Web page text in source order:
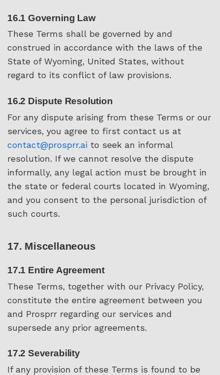
16.1 Governing Law
These Terms shall be governed by and
construed in accordance with the laws of the
State of Wyoming, United States, without
regard to its conflict of law provisions.
16.2 Dispute Resolution
For any dispute arising from these Terms or our
services, you agree to first contact us at
contact@prosprr.ai to seek an informal
resolution. If we cannot resolve the dispute
informally, any legal action must be brought in
the state or federal courts located in Wyoming,
and you consent to the personal jurisdiction of
such courts.
17. Miscellaneous
17.1 Entire Agreement
These Terms, together with our Privacy Policy,
constitute the entire agreement between you
and Prosprr regarding our services and
supersede any prior agreements.
17.2 Severability
If any provision of these Terms is found to be